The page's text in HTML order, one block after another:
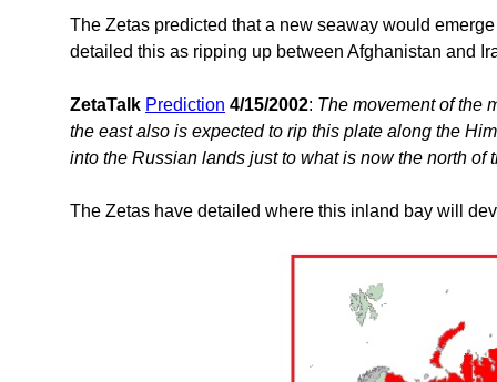
The Zetas predicted that a new seaway would
detailed this as ripping up between Afghanistan and
ZetaTalk Prediction 4/15/2002: The movement of the
the east also is expected to rip this plate along the
into the Russian lands just to what is now the north of
The Zetas have detailed where this inland bay will